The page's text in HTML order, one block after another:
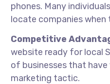
phones. Many
locate companies
Competitive
website ready for local
of businesses that
marketing tactic.